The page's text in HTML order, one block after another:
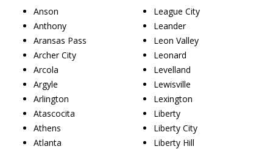
Anson
Anthony
Aransas Pass
Archer City
Arcola
Argyle
Arlington
Atascocita
Athens
Atlanta
League City
Leander
Leon Valley
Leonard
Levelland
Lewisville
Lexington
Liberty
Liberty City
Liberty Hill